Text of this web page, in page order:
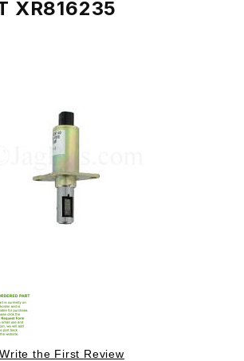
XR816235
of Variable Valve Timing Solenoid
Write the First Review